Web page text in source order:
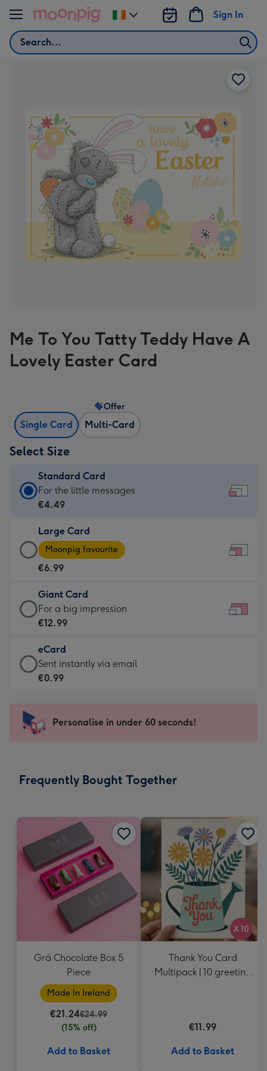
Skip to content
Search
Sign In
Change
delivery
Me To You Tatty Teddy Have A
Lovely Easter Card
Single Card Multi-Card
Offer
Select Size
Standard Card
Standard
Card
€4.49
-
For
little
messages
-
185
x
132
For the little messages
€4.49
Large Card
Large
Card
-
€6.99
-
Moonpig
-
Dimensions:
290
mm
Moonpig favourite
€6.99
Giant Card
Giant
Card
€12.99
-
For
impression
-
x
For a big impression
€12.99
eCard
eCard
-
Sent
instantly
Sent instantly via email
€0.99
Personalise in under 60 seconds!
Frequently Bought Together
Grá Chocolate Box 5
Piece
Made In Ireland
€21.24€24.99
(15% off)
Add to Basket
Thank You Card
Multipack | 10 greeting
€11.99
Add to Basket